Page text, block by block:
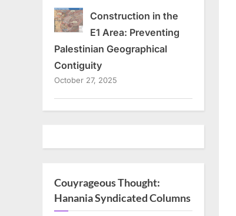
Construction in the
E1 Area: Preventing
Palestinian Geographical
Contiguity
October 27, 2025
Couyrageous Thought:
Hanania Syndicated Columns